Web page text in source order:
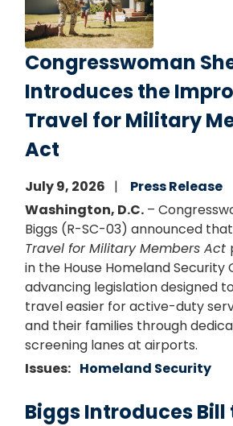
Congresswoman
Introduces the
Travel for Military
Act
July 9, 2026
Press Release
Washington, D.C. –
Biggs (R-SC-03) announced
Travel for Military Members Act
in the House Homeland Security
advancing legislation designed
travel easier for active-duty
and their families through
screening lanes at airports.
Issues: Homeland Security
Biggs Introduces